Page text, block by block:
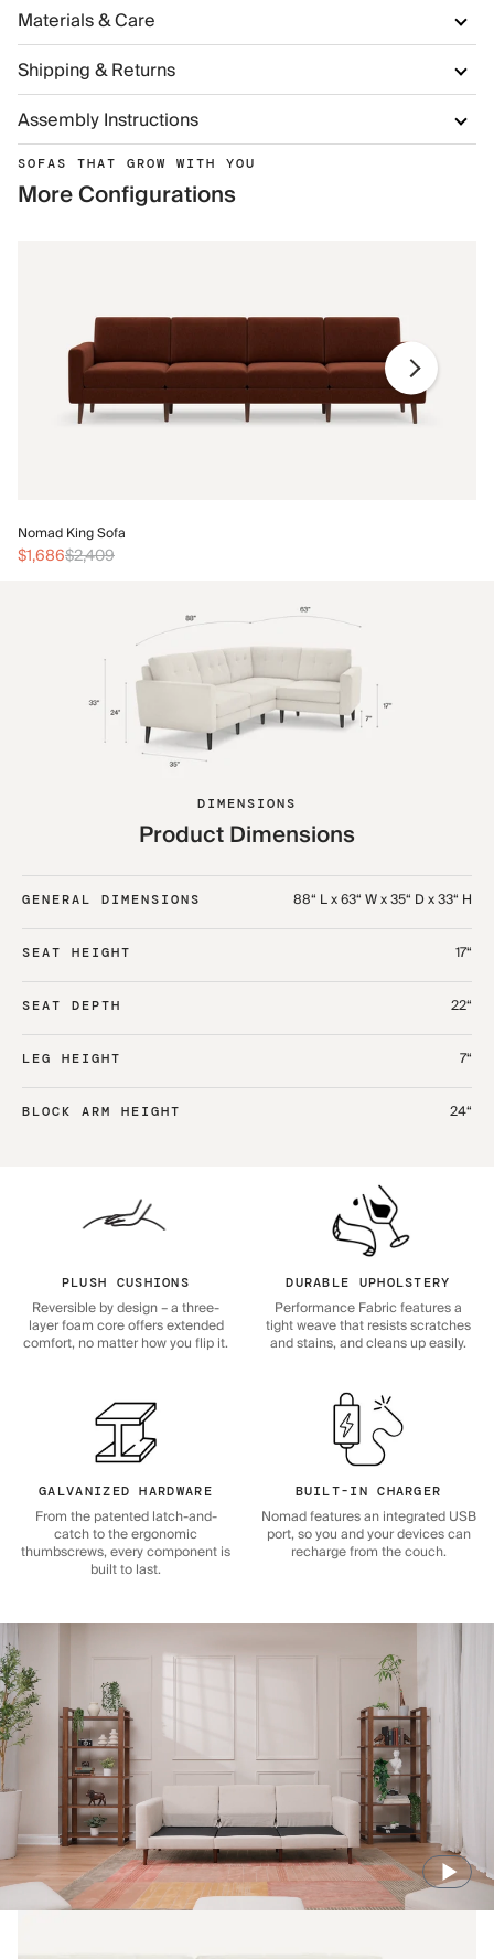
Materials & Care
Shipping & Returns
Assembly Instructions
SOFAS THAT GROW WITH YOU
More Configurations
Nomad King Sofa
$1,686$2,409
DIMENSIONS
Product Dimensions
GENERAL DIMENSIONS 88“ L x 63“ W x 35“ D x 33“ H
SEAT HEIGHT 17“
SEAT DEPTH 22“
LEG HEIGHT 7“
BLOCK ARM HEIGHT 24“
PLUSH CUSHIONS
Reversible by design – a three-
layer foam core offers extended
comfort, no matter how you flip it.
DURABLE UPHOLSTERY
Performance Fabric features a
tight weave that resists scratches
and stains, and cleans up easily.
GALVANIZED HARDWARE
From the patented latch-and-
catch to the ergonomic
thumbscrews, every component is
built to last.
BUILT-IN CHARGER
Nomad features an integrated USB
port, so you and your devices can
recharge from the couch.